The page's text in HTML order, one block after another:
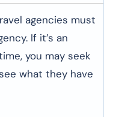
agencies must
If it’s an
you may seek
what they have